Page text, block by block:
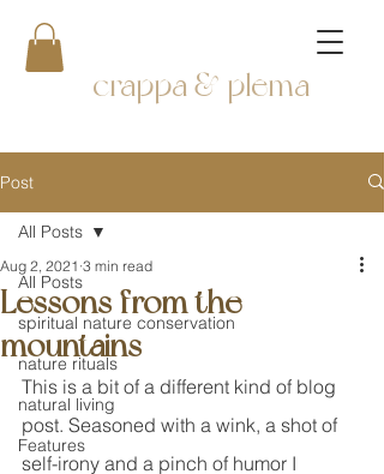
crappa & plema
Post
All Posts
spiritual nature conservation
nature rituals
natural living
Features
All Posts
Lessons from the
mountains
Aug 2, 2021 3 min read
This is a bit of a different kind of blog
post. Seasoned with a wink, a shot of
self-irony and a pinch of humor I